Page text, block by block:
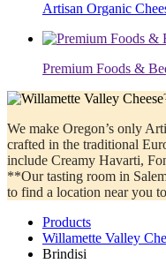
Artisan Organic
Premium Foods &
We make Oregon’s only
crafted in the traditional
include Creamy Havarti,
**Our tasting room in
to find a location near you
Products
Willamette Valley
Brindisi